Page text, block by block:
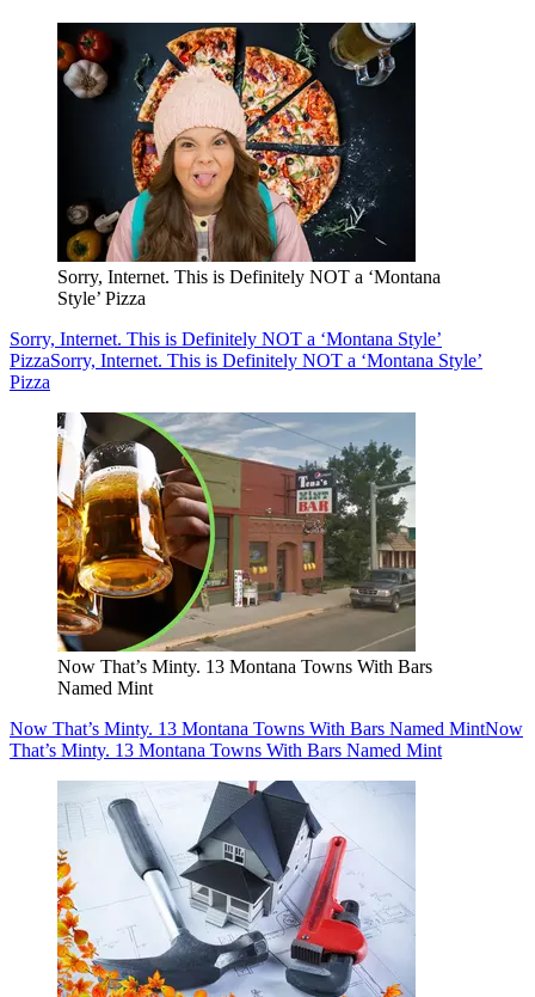
Sorry, Internet. This is Definitely NOT a ‘Montana
Style’ Pizza
Sorry, Internet. This is Definitely NOT a ‘Montana Style’
PizzaSorry, Internet. This is Definitely NOT a ‘Montana Style’
Pizza
Now That’s Minty. 13 Montana Towns With Bars
Named Mint
Now That’s Minty. 13 Montana Towns With Bars Named MintNow
That’s Minty. 13 Montana Towns With Bars Named Mint